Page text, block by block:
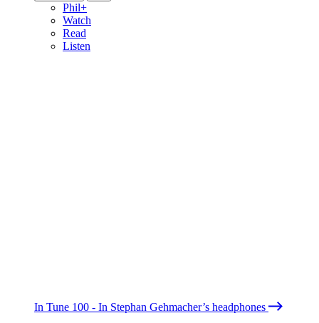
Phil+
Watch
Read
Listen
In Tune 100 - In Stephan Gehmacher’s headphones